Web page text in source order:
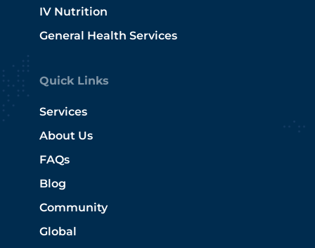
IV Nutrition
General Health Services
Quick Links
Services
About Us
FAQs
Blog
Community
Global